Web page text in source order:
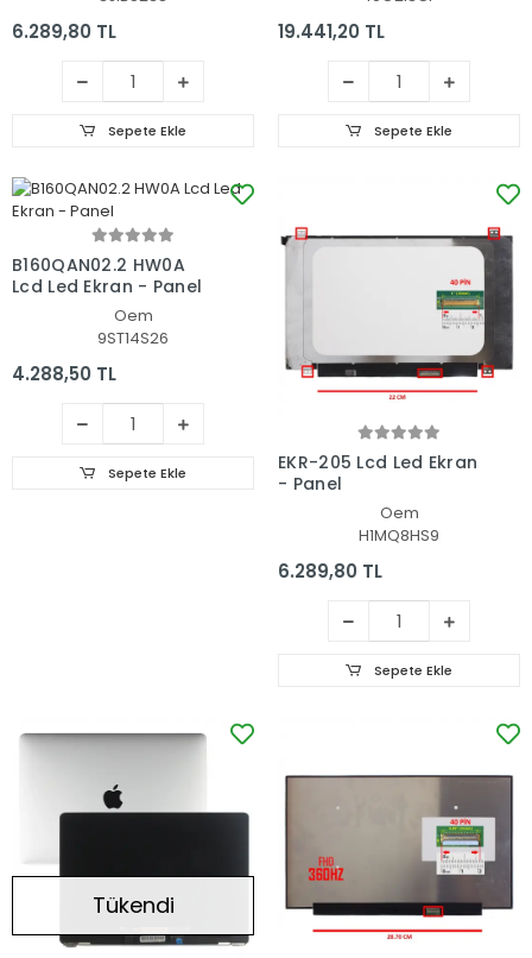
6.289,80 TL
Sepete Ekle
19.441,20 TL
Sepete Ekle
B160QAN02.2 HW0A
Lcd Led Ekran - Panel
Oem
9ST14S26
4.288,50 TL
Sepete Ekle
EKR-205 Lcd Led Ekran
- Panel
Oem
H1MQ8HS9
6.289,80 TL
Sepete Ekle
Tükendi